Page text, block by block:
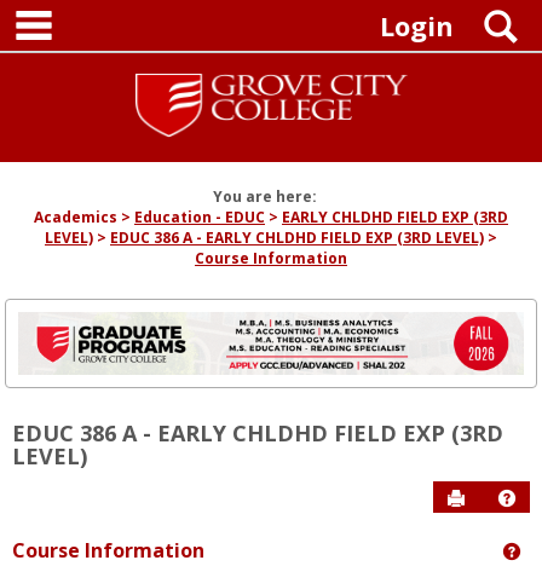
Skip
content
Login
You are here:
Academics
Education - EDUC
EARLY CHLDHD FIELD EXP (3RD
LEVEL)
EDUC 386 A - EARLY CHLDHD FIELD EXP (3RD LEVEL)
Course Information
EDUC 386 A - EARLY CHLDHD FIELD EXP (3RD
LEVEL)
Send to
Course Information